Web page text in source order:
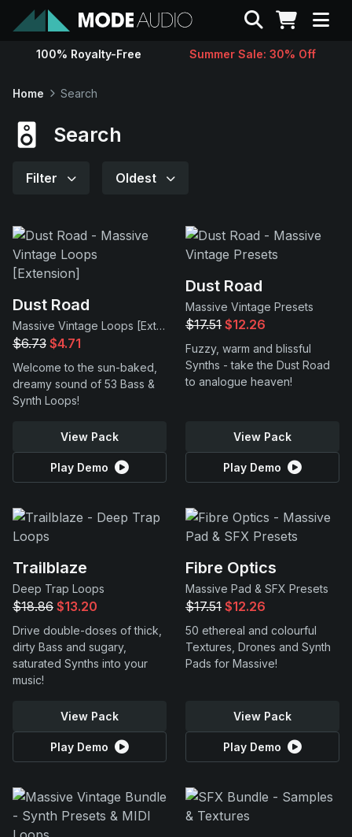
Sounds
Contact
Support
Search
100% Royalty-Free Summer Sale: 30% Off
Home Search
Search
Filter Oldest
Dust Road
Massive Vintage Loops [Extension]
$6.73 $4.71
Welcome to the sun-baked,
dreamy sound of 53 Bass &
Synth Loops!
View Pack
Play Demo
Dust Road
Massive Vintage Presets
$17.51 $12.26
Fuzzy, warm and blissful
Synths - take the Dust Road
to analogue heaven!
View Pack
Play Demo
Trailblaze
Deep Trap Loops
$18.86 $13.20
Drive double-doses of thick,
dirty Bass and sugary,
saturated Synths into your
music!
View Pack
Play Demo
Fibre Optics
Massive Pad & SFX Presets
$17.51 $12.26
50 ethereal and colourful
Textures, Drones and Synth
Pads for Massive!
View Pack
Play Demo